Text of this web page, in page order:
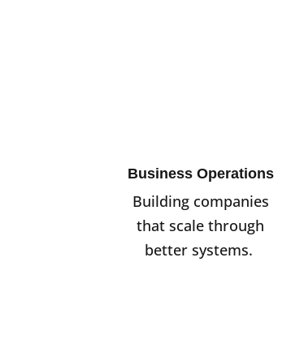
Business Operations
Building companies
that scale through
better systems.